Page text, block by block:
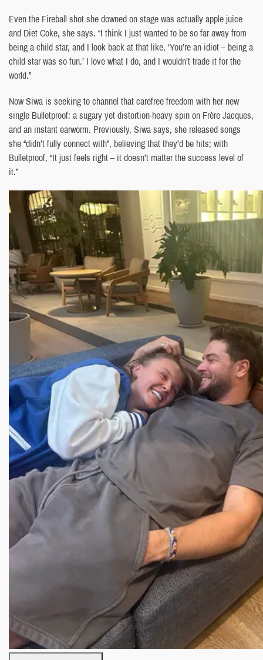
Even the Fireball shot she downed on stage was actually apple juice
and Diet Coke, she says. “I think I just wanted to be so far away from
being a child star, and I look back at that like, ‘You’re an idiot – being a
child star was so fun.’ I love what I do, and I wouldn’t trade it for the
world.”
Now Siwa is seeking to channel that carefree freedom with her new
single Bulletproof: a sugary yet distortion-heavy spin on Frère Jacques,
and an instant earworm. Previously, Siwa says, she released songs
she “didn’t fully connect with”, believing that they’d be hits; with
Bulletproof, “It just feels right – it doesn’t matter the success level of
it.”